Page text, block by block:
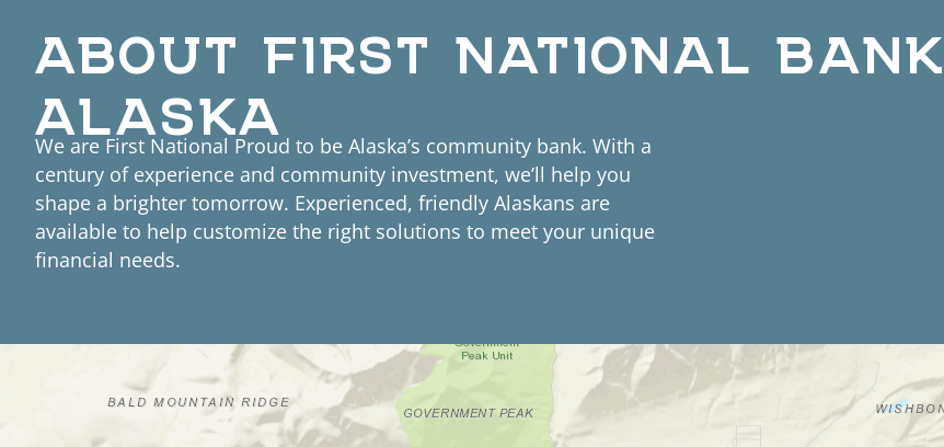
ABOUT FIRST NATIONAL BANK
ALASKA
We are First National Proud to be Alaska’s community bank. With a
century of experience and community investment, we’ll help you
shape a brighter tomorrow. Experienced, friendly Alaskans are
available to help customize the right solutions to meet your unique
financial needs.